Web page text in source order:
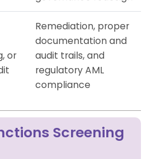
or
Remediation, proper
documentation and
audit trails, and
regulatory AML
compliance
Screening